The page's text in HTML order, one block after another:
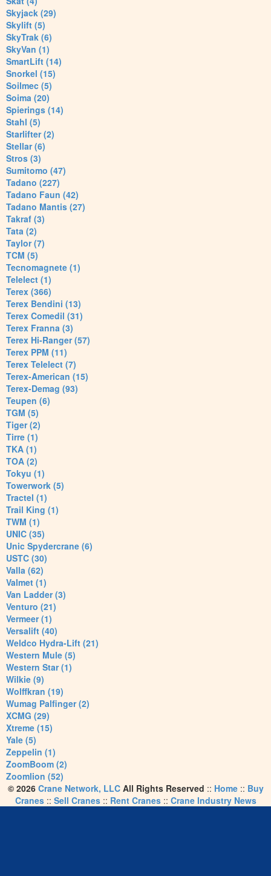
Skyjack (29)
Skylift (5)
SkyTrak (6)
SkyVan (1)
SmartLift (14)
Snorkel (15)
Soilmec (5)
Soima (20)
Spierings (14)
Stahl (5)
Starlifter (2)
Stellar (6)
Stros (3)
Sumitomo (47)
Tadano (227)
Tadano Faun (42)
Tadano Mantis (27)
Takraf (3)
Tata (2)
Taylor (7)
TCM (5)
Tecnomagnete (1)
Telelect (1)
Terex (366)
Terex Bendini (13)
Terex Comedil (31)
Terex Franna (3)
Terex Hi-Ranger (57)
Terex PPM (11)
Terex Telelect (7)
Terex-American (15)
Terex-Demag (93)
Teupen (6)
TGM (5)
Tiger (2)
Tirre (1)
TKA (1)
TOA (2)
Tokyu (1)
Towerwork (5)
Tractel (1)
Trail King (1)
TWM (1)
UNIC (35)
Unic Spydercrane (6)
USTC (30)
Valla (62)
Valmet (1)
Van Ladder (3)
Venturo (21)
Vermeer (1)
Versalift (40)
Weldco Hydra-Lift (21)
Western Mule (5)
Western Star (1)
Wilkie (9)
Wolffkran (19)
Wumag Palfinger (2)
XCMG (29)
Xtreme (15)
Yale (5)
Zeppelin (1)
ZoomBoom (2)
Zoomlion (52)
© 2026 Crane Network, LLCAll Rights Reserved :: Home:: Buy
Cranes:: Sell Cranes:: Rent Cranes:: Crane Industry News